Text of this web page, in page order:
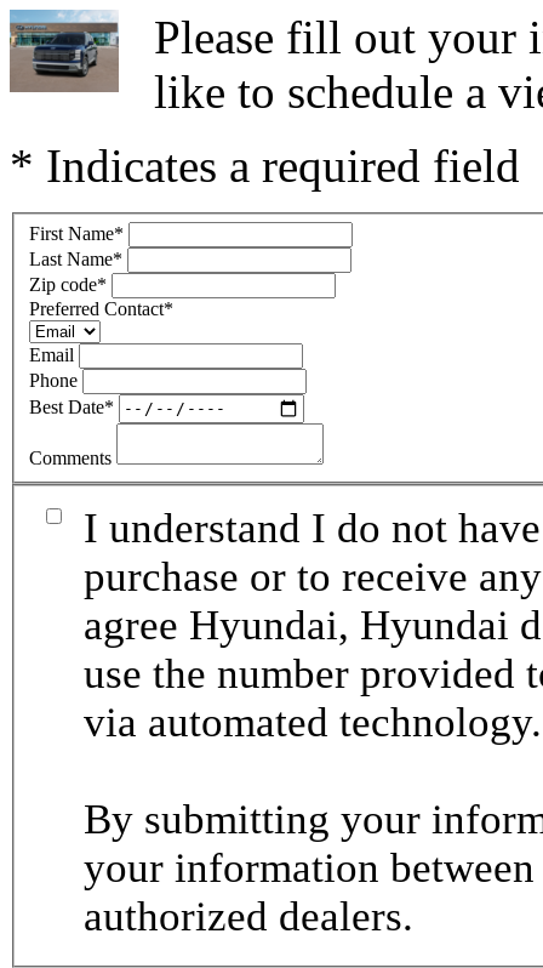
Please fill out your
like to schedule a
* Indicates a required field
First Name*
Last Name*
Zip code*
Preferred Contact*
Email
Phone
Best Date*
Comments
I understand I do not
purchase or to receive
agree Hyundai, Hyundai
use the number provided
via automated
By submitting your
your information
authorized dealers.